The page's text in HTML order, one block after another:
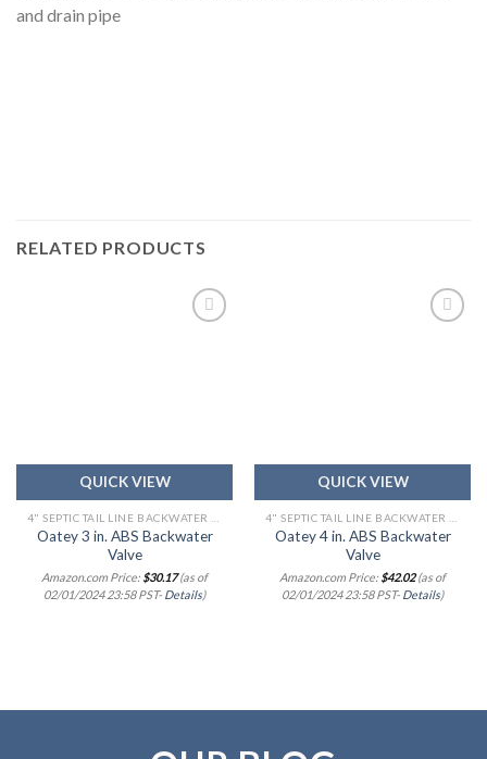
and drain pipe
RELATED PRODUCTS
QUICK VIEW
Oatey 3 in. ABS Backwater
Valve
Amazon.com Price: $30.17(as of
02/01/2024 23:58 PST- Details)
QUICK VIEW
Oatey 4 in. ABS Backwater
Valve
Amazon.com Price: $42.02(as of
02/01/2024 23:58 PST- Details)